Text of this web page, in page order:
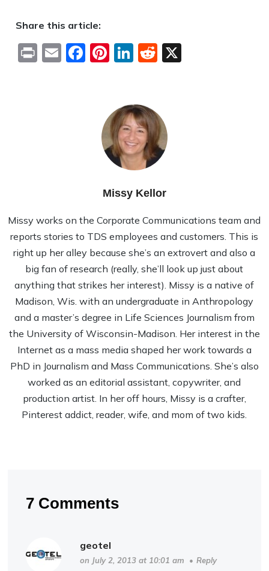
Share this article:
PrintEmailFacebook
Pinterest
LinkedIn
Reddit
Missy Kellor
Missy works on the Corporate Communications team and
reports stories to TDS employees and customers. This is
right up her alley because she’s an extrovert and also a
big fan of research (really, she’ll look up just about
anything that strikes her interest). Missy is a native of
Madison, Wis. with an undergraduate in Anthropology
and a master’s degree in Life Sciences Journalism from
the University of Wisconsin-Madison. Her interest in the
Internet as a mass media shaped her work towards a
PhD in Journalism and Mass Communications. She’s also
worked as an editorial assistant, copywriter, and
production artist. In her off hours, Missy is a crafter,
Pinterest addict, reader, wife, and mom of two kids.
7 Comments
geotel
on July 2, 2013 at 10:01 am • Reply